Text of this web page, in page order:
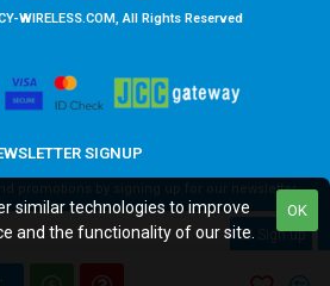
WIRELESS.COM, All Rights Reserved
SIGNUP
promotions by signing up for our newsletter
Sign up
Privacy Policy
OK
similar technologies to improve
and the functionality of our site.